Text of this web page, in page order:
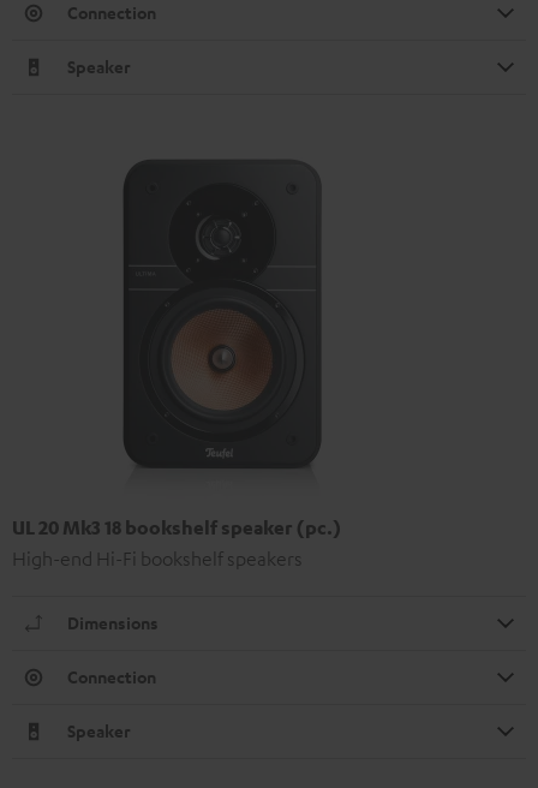
Connection
Speaker
UL 20 Mk3 18 bookshelf speaker (pc.)
High-end Hi-Fi bookshelf speakers
Dimensions
Connection
Speaker